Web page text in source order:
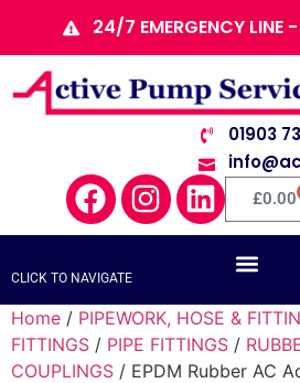
24/7 EMERGENCY
01903
£0.00
CLICK TO NAVIGATE
Home / PIPEWORK, HOSE &
FITTINGS / PIPE FITTINGS /
COUPLINGS / EPDM Rubber AC